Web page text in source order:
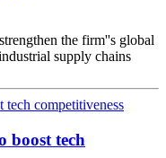
the firm''s global
supply chains
boost tech